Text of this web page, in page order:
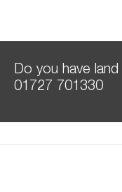
Do you have
01727 701330